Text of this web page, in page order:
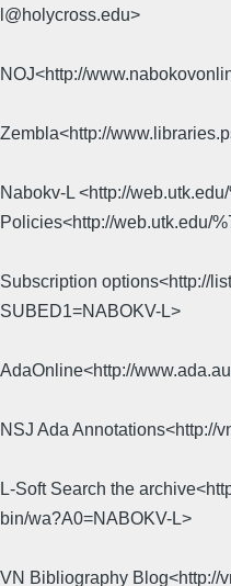
l@holycross.edu>
NOJ<http://
Zembla<http://
Nabokv-L <http://
Policies<http://web.utk.edu/
Subscription options<http://
SUBED1=NABOKV-L>
AdaOnline<http://
NSJ Ada Annotations<http://
L-Soft Search the
bin/wa?A0=NABOKV-L>
VN Bibliography Blog<http://